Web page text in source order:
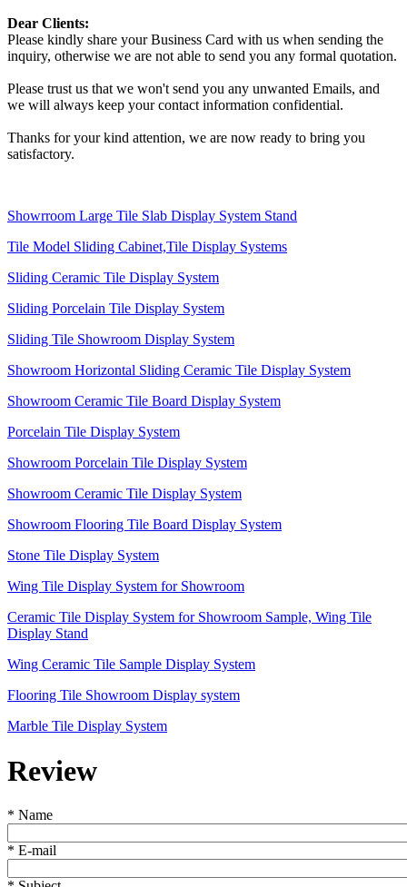
Dear Clients:
Please kindly share your Business Card with us when sending the
inquiry, otherwise we are not able to send you any formal quotation.
Please trust us that we won't send you any unwanted Emails, and
we will always keep your contact information confidential.
Thanks for your kind attention, we are now ready to bring you
satisfactory.
Showrroom Large Tile Slab Display System Stand
Tile Model Sliding Cabinet,Tile Display Systems
Sliding Ceramic Tile Display System
Sliding Porcelain Tile Display System
Sliding Tile Showroom Display System
Showroom Horizontal Sliding Ceramic Tile Display System
Showroom Ceramic Tile Board Display System
Porcelain Tile Display System
Showroom Porcelain Tile Display System
Showroom Ceramic Tile Display System
Showroom Flooring Tile Board Display System
Stone Tile Display System
Wing Tile Display System for Showroom
Ceramic Tile Display System for Showroom Sample, Wing Tile
Display Stand
Wing Ceramic Tile Sample Display System
Flooring Tile Showroom Display system
Marble Tile Display System
Review
* Name
* E-mail